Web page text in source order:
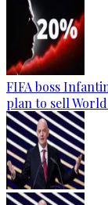
FIFA boss
plan to sell